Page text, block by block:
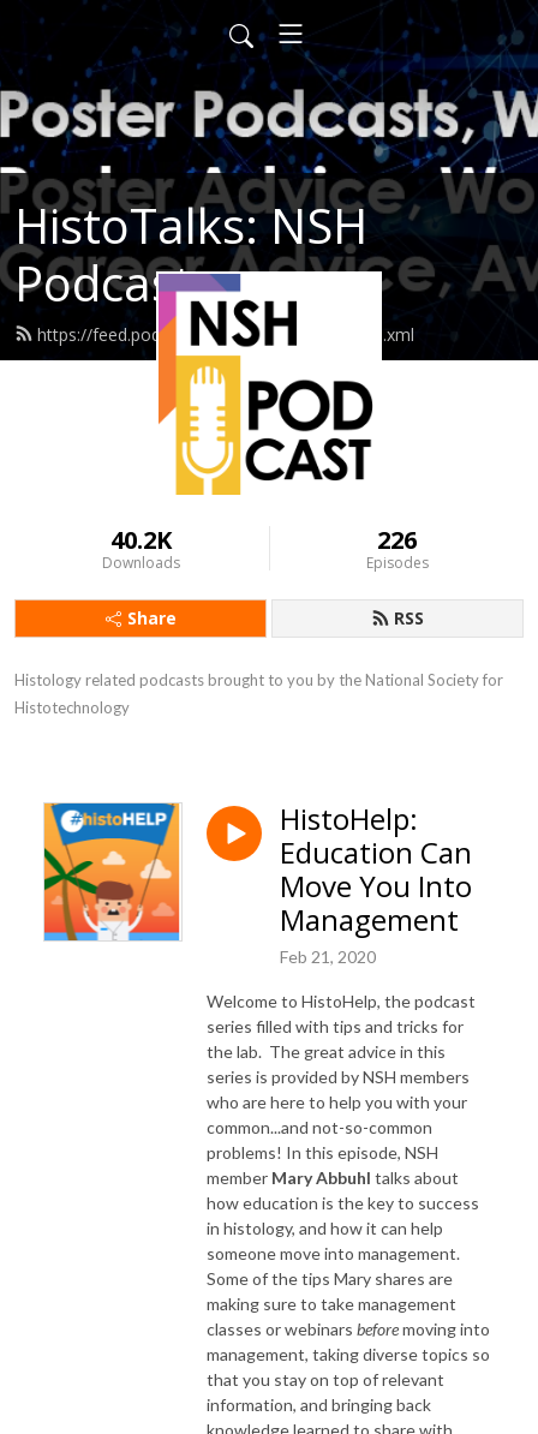
HistoTalks: NSH
Podcasts
https://feed.podbean.com/nshpodcasts/feed.xml
40.2K
Downloads
226
Episodes
Share RSS
Histology related podcasts brought to you by the National Society for
Histotechnology
HistoHelp:
Education Can
Move You Into
Management
Feb 21, 2020
Welcome to HistoHelp, the podcast
series filled with tips and tricks for
the lab. The great advice in this
series is provided by NSH members
who are here to help you with your
common...and not-so-common
problems! In this episode, NSH
member Mary Abbuhl talks about
how education is the key to success
in histology, and how it can help
someone move into management.
Some of the tips Mary shares are
making sure to take management
classes or webinars beforemoving into
management, taking diverse topics so
that you stay on top of relevant
information, and bringing back
knowledge learned to share with